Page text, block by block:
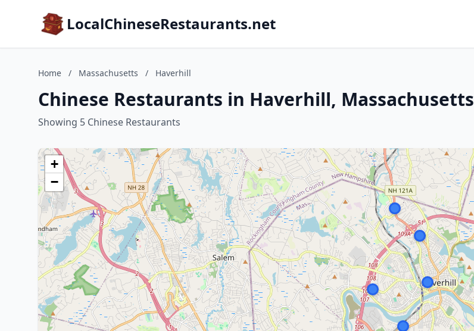
LocalChineseRestaurants.net
Home / Massachusetts / Haverhill
Chinese Restaurants in Haverhill, Massachusetts
Showing 5 Chinese Restaurants
+
−